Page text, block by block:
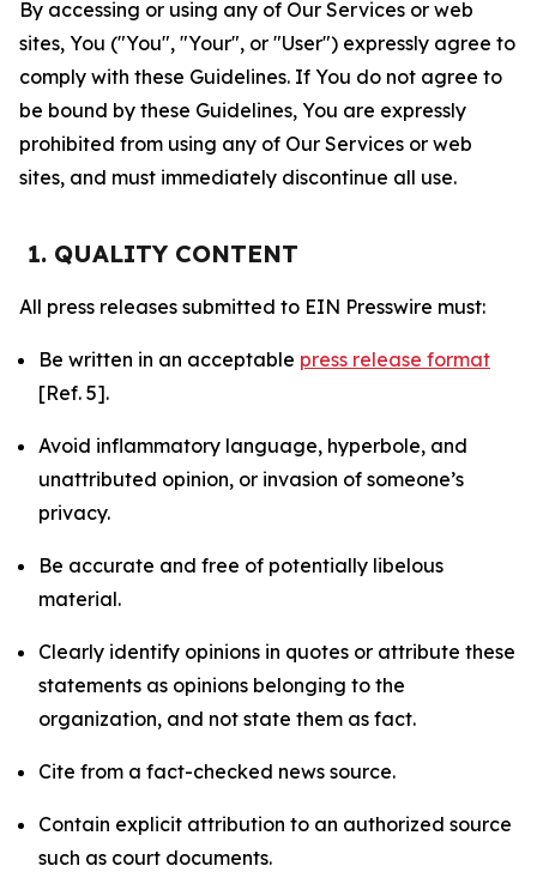
By accessing or using any of Our Services or web
sites, You ("You", "Your", or "User") expressly agree to
comply with these Guidelines. If You do not agree to
be bound by these Guidelines, You are expressly
prohibited from using any of Our Services or web
sites, and must immediately discontinue all use.
1. QUALITY CONTENT
All press releases submitted to EIN Presswire must:
Be written in an acceptable press release format
[Ref. 5].
Avoid inflammatory language, hyperbole, and
unattributed opinion, or invasion of someone’s
privacy.
Be accurate and free of potentially libelous
material.
Clearly identify opinions in quotes or attribute these
statements as opinions belonging to the
organization, and not state them as fact.
Cite from a fact-checked news source.
Contain explicit attribution to an authorized source
such as court documents.